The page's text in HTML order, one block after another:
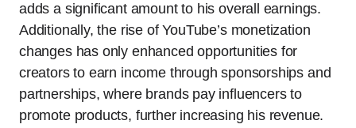
adds a significant amount to his overall earnings.
Additionally, the rise of YouTube’s monetization
changes has only enhanced opportunities for
creators to earn income through sponsorships and
partnerships, where brands pay influencers to
promote products, further increasing his revenue.